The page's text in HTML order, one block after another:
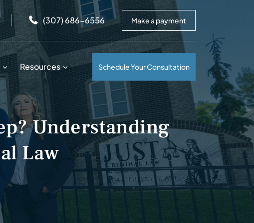
down arrows to review and enter to go to the desired page.
(307) 686-6556
Make a payment
Resources Schedule Your Consultation
Understanding
Law